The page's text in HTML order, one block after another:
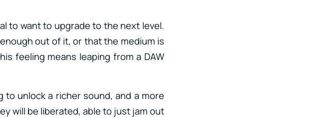
to want to upgrade to the next level.
out of it, or that the medium is
feeling means leaping from a DAW
unlock a richer sound, and a more
will be liberated, able to just jam out